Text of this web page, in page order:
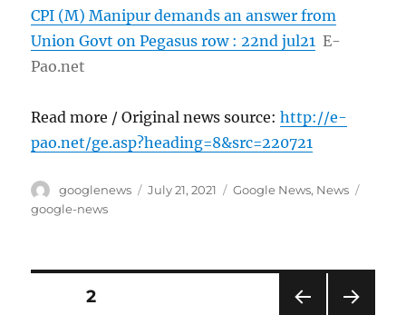
CPI (M) Manipur demands an answer from
Union Govt on Pegasus row : 22nd jul21 E-
Pao.net
Read more / Original news source:http://e-
pao.net/ge.asp?heading=8&src=220721
Author
googlenews
Posted
July 21, 2021 Categories
Google News, News
google-news
Posts
PAGE2